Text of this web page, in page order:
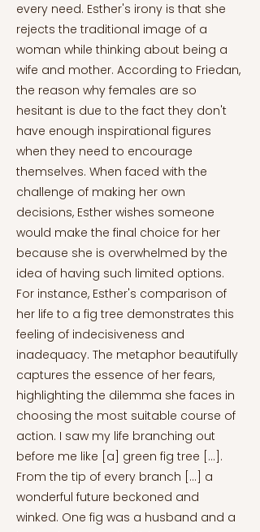
every need. Esther's irony is that she
rejects the traditional image of a
woman while thinking about being a
wife and mother. According to Friedan,
the reason why females are so
hesitant is due to the fact they don't
have enough inspirational figures
when they need to encourage
themselves. When faced with the
challenge of making her own
decisions, Esther wishes someone
would make the final choice for her
because she is overwhelmed by the
idea of having such limited options.
For instance, Esther's comparison of
her life to a fig tree demonstrates this
feeling of indecisiveness and
inadequacy. The metaphor beautifully
captures the essence of her fears,
highlighting the dilemma she faces in
choosing the most suitable course of
action. I saw my life branching out
before me like [a] green fig tree [...].
From the tip of every branch [...] a
wonderful future beckoned and
winked. One fig was a husband and a